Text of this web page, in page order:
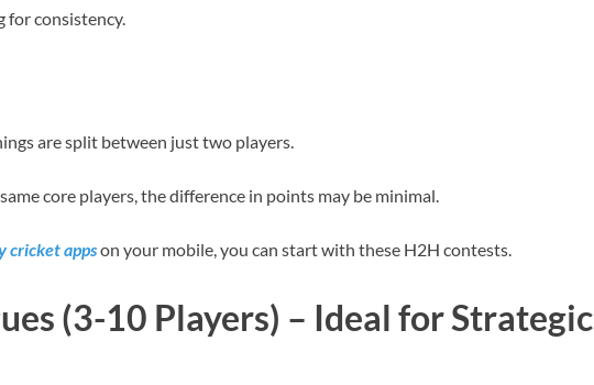
for consistency.
are split between just two players.
core players, the difference in points may be minimal.
cricket appson your mobile, you can start with these H2H contests.
(3-10 Players) – Ideal for Strategic